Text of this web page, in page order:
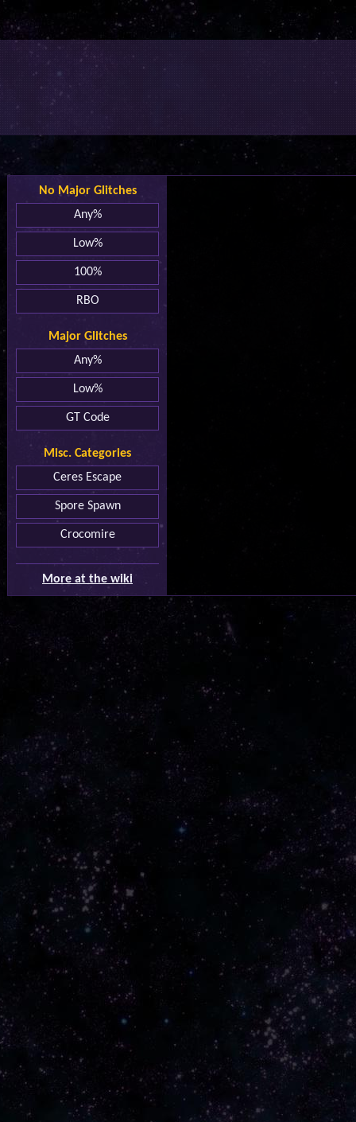
No Major Glitches
Any%
Low%
100%
RBO
Major Glitches
Any%
Low%
GT Code
Misc. Categories
Ceres Escape
Spore Spawn
Crocomire
More at the wiki